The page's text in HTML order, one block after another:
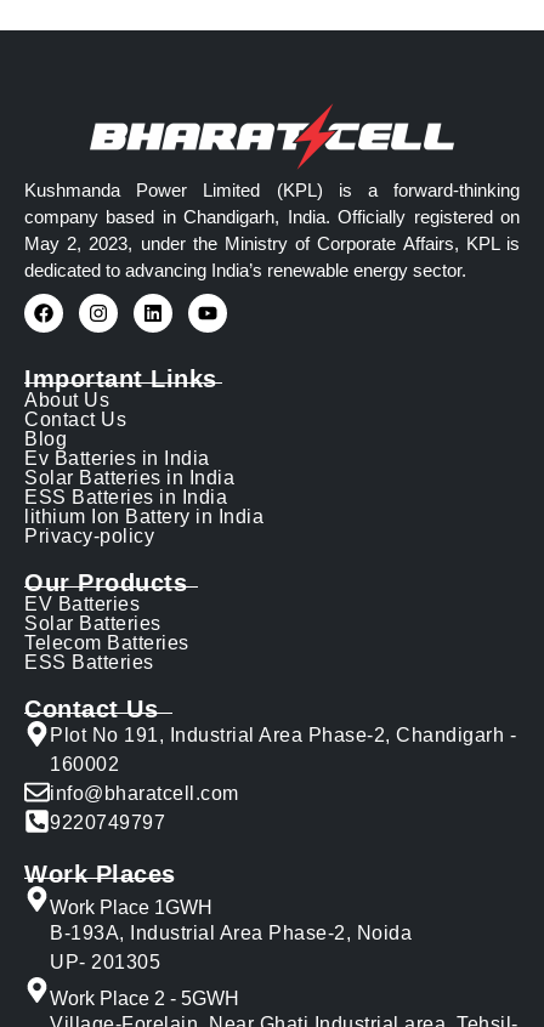
Kushmanda Power Limited (KPL) is a forward-thinking
company based in Chandigarh, India. Officially registered on
May 2, 2023, under the Ministry of Corporate Affairs, KPL is
dedicated to advancing India’s renewable energy sector.
Important Links
About Us
Contact Us
Blog
Ev Batteries in India
Solar Batteries in India
ESS Batteries in India
lithium Ion Battery in India
Privacy-policy
Our Products
EV Batteries
Solar Batteries
Telecom Batteries
ESS Batteries
Contact Us
Plot No 191, Industrial Area Phase-2, Chandigarh -
160002
info@bharatcell.com
9220749797
Work Places
Work Place 1GWH
B-193A, Industrial Area Phase-2, Noida
UP- 201305
Work Place 2 - 5GWH